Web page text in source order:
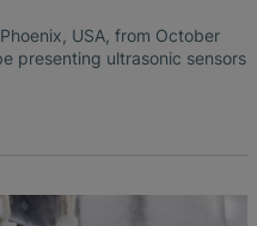
USA, from October
presenting ultrasonic sensors